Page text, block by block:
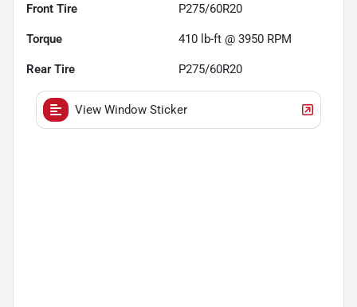
Front Tire P275/60R20
Torque 410 lb-ft @ 3950 RPM
Rear Tire P275/60R20
View Window Sticker